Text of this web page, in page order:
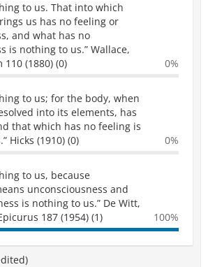
to us. That into which
us has no feeling or
and what has no
is nothing to us.” Wallace,
(1880) (0)
0%
to us; for the body, when
into its elements, has
that which has no feeling is
Hicks (1910) (0)
0%
to us, because
unconsciousness and
is nothing to us.” De Witt,
187 (1954) (1)
100%